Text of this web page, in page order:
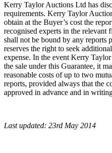
Kerry Taylor Auctions Ltd has
requirements. Kerry Taylor
obtain at the Buyer’s cost the
recognised experts in the
shall not be bound by any reports
reserves the right to seek
expense. In the event Kerry
the sale under this Guarantee, it
reasonable costs of up to two
reports, provided always that the
approved in advance and in
Last updated: 23rd May 2014